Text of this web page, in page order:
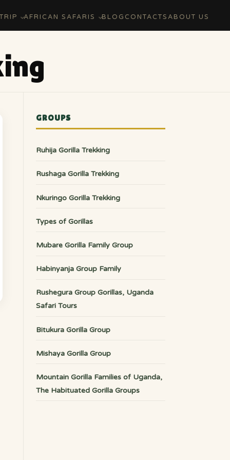
AFRICAN SAFARIS BLOG CONTACTSABOUT US
GROUPS
Ruhija Gorilla Trekking
Rushaga Gorilla Trekking
Nkuringo Gorilla Trekking
Types of Gorillas
Mubare Gorilla Family Group
Habinyanja Group Family
Rushegura Group Gorillas, Uganda
Safari Tours
Bitukura Gorilla Group
Mishaya Gorilla Group
Mountain Gorilla Families of Uganda,
The Habituated Gorilla Groups